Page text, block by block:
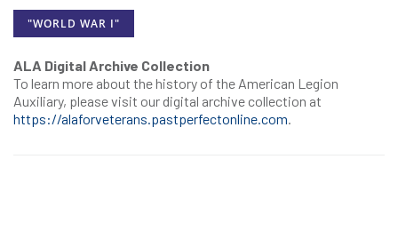
"WORLD WAR I"
ALA Digital Archive Collection
To learn more about the history of the American Legion
Auxiliary, please visit our digital archive collection at
https://alaforveterans.pastperfectonline.com.